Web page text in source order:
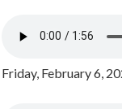
Friday, February 6,